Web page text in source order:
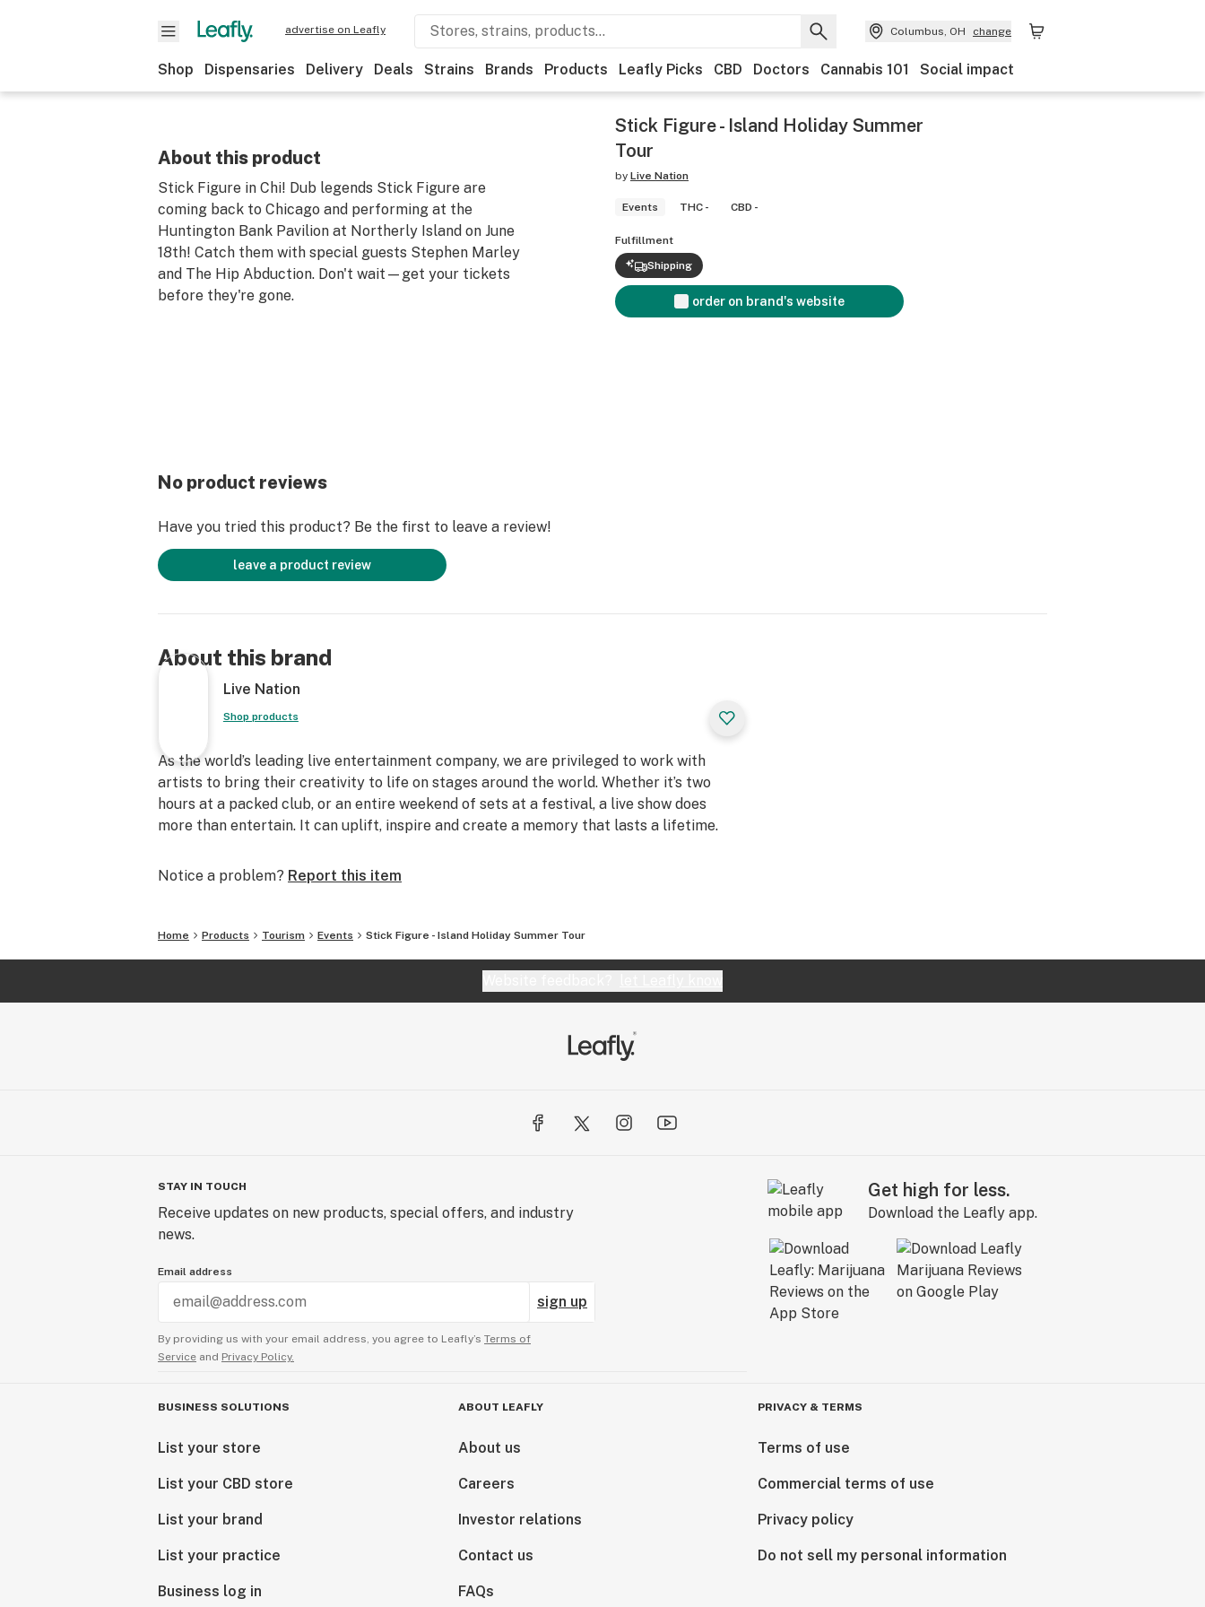
advertise on Leafly Columbus, OH change
Shop Dispensaries Delivery Deals Strains Brands Products Leafly Picks CBD Doctors Cannabis 101 Social impact
About this product
Stick Figure in Chi! Dub legends Stick Figure are
coming back to Chicago and performing at the
Huntington Bank Pavilion at Northerly Island on June
18th! Catch them with special guests Stephen Marley
and The Hip Abduction. Don't wait—get your tickets
before they're gone.
Stick Figure - Island Holiday Summer
Tour
by Live Nation
Events THC - CBD -
Fulfillment
Shipping
order on brand's website
No product reviews
Have you tried this product? Be the first to leave a review!
leave a product review
About this brand
Live Nation
Shop products
As the world’s leading live entertainment company, we are privileged to work with
artists to bring their creativity to life on stages around the world. Whether it’s two
hours at a packed club, or an entire weekend of sets at a festival, a live show does
more than entertain. It can uplift, inspire and create a memory that lasts a lifetime.
Notice a problem? Report this item
Home Products Tourism Events Stick Figure - Island Holiday Summer Tour
STAY IN TOUCH
Receive updates on new products, special offers, and industry
news.
Email address
sign up
By providing us with your email address, you agree to Leafly’s Terms of
Service and Privacy Policy.
Get high for less.
Download the Leafly app.
BUSINESS SOLUTIONS
List your store
List your CBD store
List your brand
List your practice
Business log in
ABOUT LEAFLY
About us
Careers
Investor relations
Contact us
FAQs
PRIVACY & TERMS
Terms of use
Commercial terms of use
Privacy policy
Do not sell my personal information